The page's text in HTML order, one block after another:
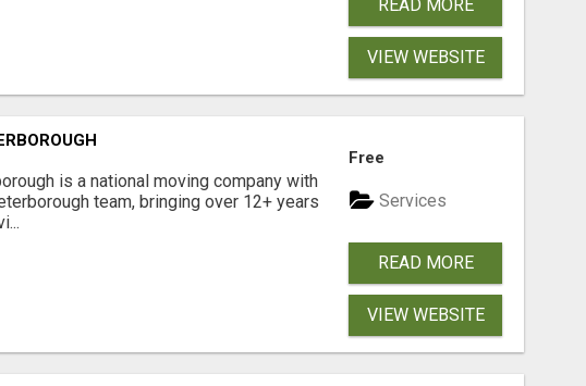
READ MORE
VIEW WEBSITE
is a national moving company with
team, bringing over 12+ years
Free
Services
READ MORE
VIEW WEBSITE